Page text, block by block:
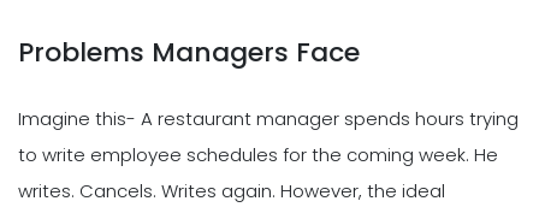
Problems Managers Face
Imagine this- A restaurant manager spends hours trying
to write employee schedules for the coming week. He
writes. Cancels. Writes again. However, the ideal